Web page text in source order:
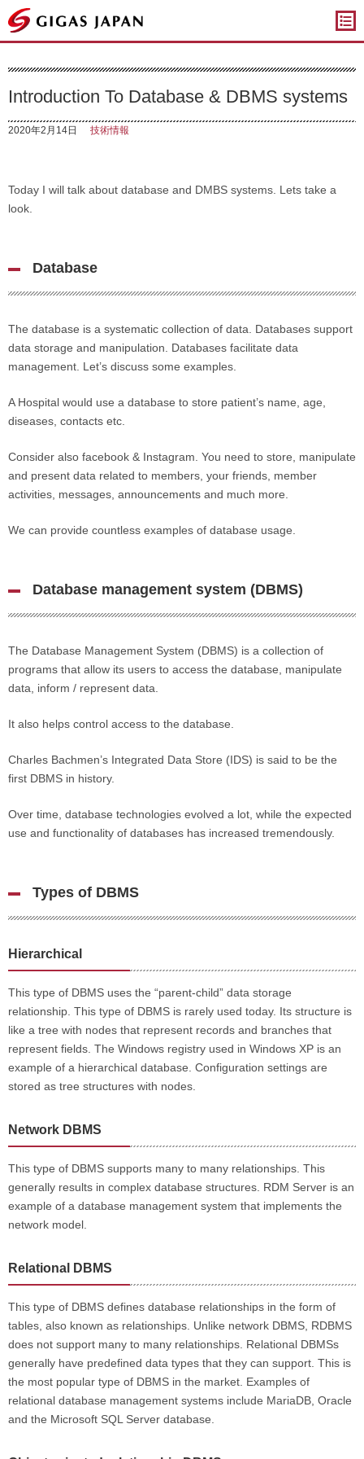
ギガスジャパン
Introduction To Database & DBMS systems
2020年2月14日 技術情報
Today I will talk about database and DMBS systems. Lets take a
look.
Database
The database is a systematic collection of data. Databases support
data storage and manipulation. Databases facilitate data
management. Let’s discuss some examples.
A Hospital would use a database to store patient’s name, age,
diseases, contacts etc.
Consider also facebook & Instagram. You need to store, manipulate
and present data related to members, your friends, member
activities, messages, announcements and much more.
We can provide countless examples of database usage.
Database management system (DBMS)
The Database Management System (DBMS) is a collection of
programs that allow its users to access the database, manipulate
data, inform / represent data.
It also helps control access to the database.
Charles Bachmen’s Integrated Data Store (IDS) is said to be the
first DBMS in history.
Over time, database technologies evolved a lot, while the expected
use and functionality of databases has increased tremendously.
Types of DBMS
Hierarchical
This type of DBMS uses the “parent-child” data storage
relationship. This type of DBMS is rarely used today. Its structure is
like a tree with nodes that represent records and branches that
represent fields. The Windows registry used in Windows XP is an
example of a hierarchical database. Configuration settings are
stored as tree structures with nodes.
Network DBMS
This type of DBMS supports many to many relationships. This
generally results in complex database structures. RDM Server is an
example of a database management system that implements the
network model.
Relational DBMS
This type of DBMS defines database relationships in the form of
tables, also known as relationships. Unlike network DBMS, RDBMS
does not support many to many relationships. Relational DBMSs
generally have predefined data types that they can support. This is
the most popular type of DBMS in the market. Examples of
relational database management systems include MariaDB, Oracle
and the Microsoft SQL Server database.